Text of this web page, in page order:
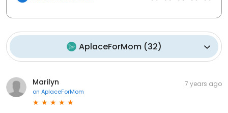
AplaceForMom(32)
Marilyn
on AplaceForMom
7 years ago